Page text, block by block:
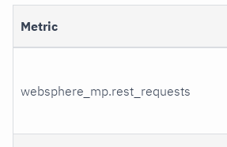
Metric
websphere_mp.rest_requests